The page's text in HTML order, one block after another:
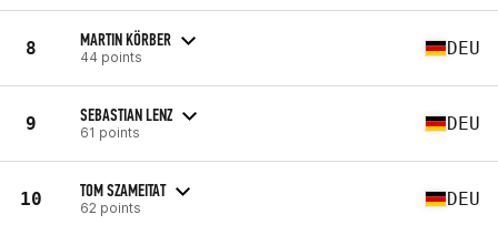
8 MARTIN KÖRBER
44 points DEU
9 SEBASTIAN LENZ
61 points DEU
10 TOM SZAMEITAT
62 points DEU